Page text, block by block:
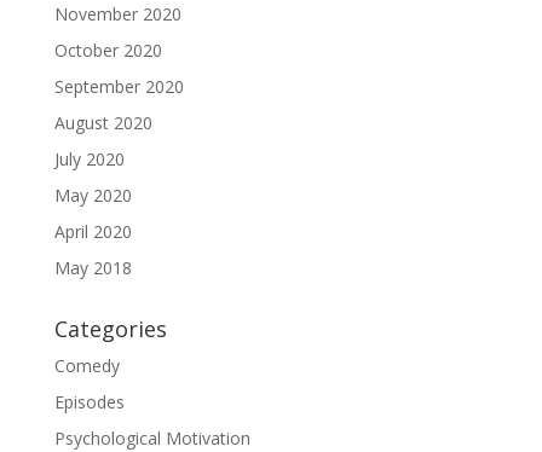
November 2020
October 2020
September 2020
August 2020
July 2020
May 2020
April 2020
May 2018
Categories
Comedy
Episodes
Psychological Motivation